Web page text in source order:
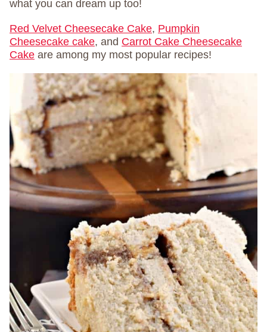
what you can dream up too!
Red Velvet Cheesecake Cake, Pumpkin
Cheesecake cake, and Carrot Cake Cheesecake
Cake are among my most popular recipes!